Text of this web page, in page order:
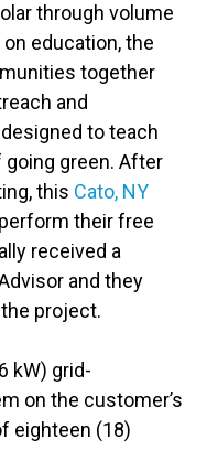
through volume
education, the
together
and
to teach
green. After
this Cato, NY
their free
received a
and they
project.
kW) grid-
on the customer’s
eighteen (18)